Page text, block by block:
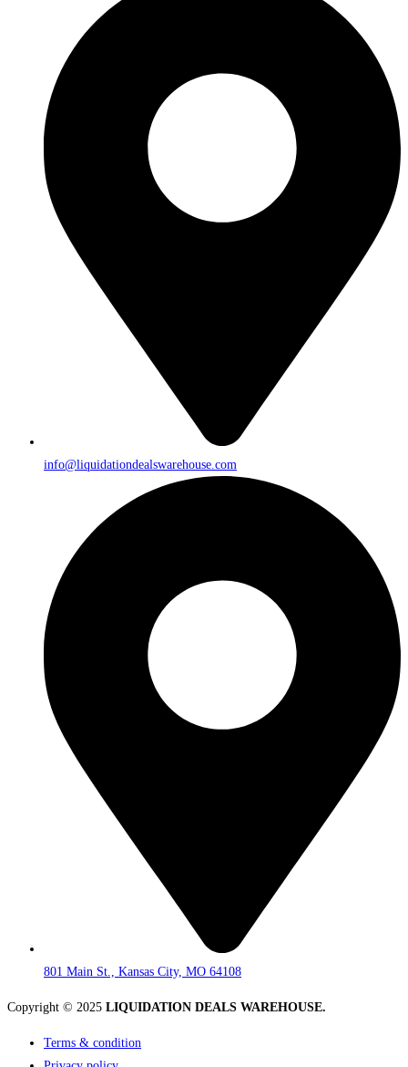
info@liquidationdealswarehouse.com
801 Main St., Kansas City, MO 64108
Copyright © 2025 LIQUIDATION DEALS WAREHOUSE.
Terms & condition